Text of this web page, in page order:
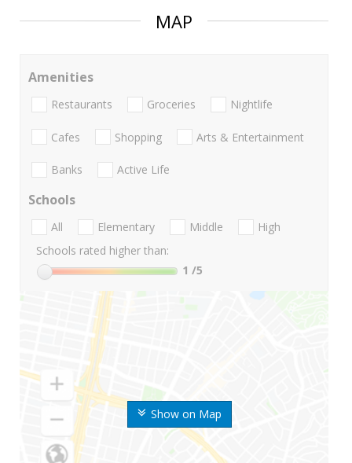
MAP
Show on Map
Amenities
Restaurants Groceries Nightlife
Cafes Shopping Arts & Entertainment
Banks Active Life
Schools
All Elementary Middle
High
Schools rated higher than:
1 /5